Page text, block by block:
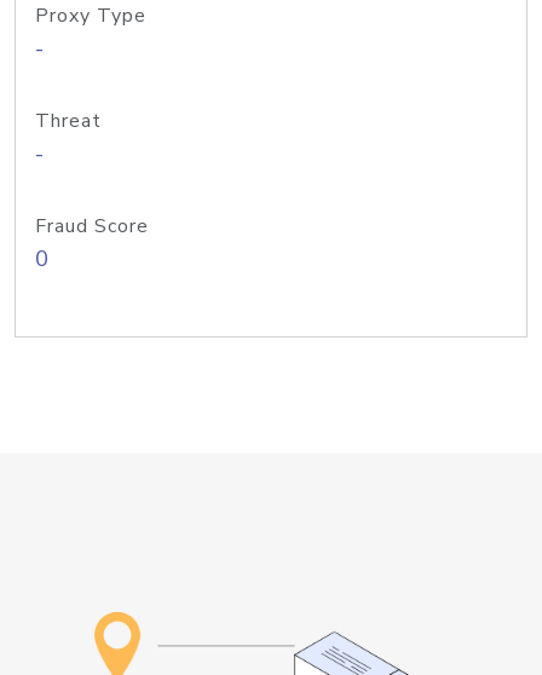
Proxy Type
-
Threat
-
Fraud Score
0